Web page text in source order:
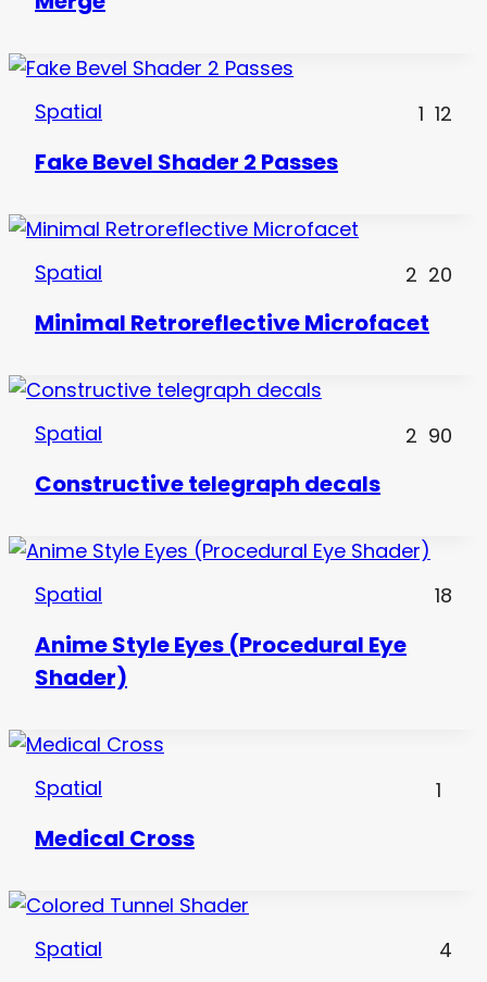
Spatial 1 12
Fake Bevel Shader 2 Passes
Spatial 2 20
Minimal Retroreflective Microfacet
Spatial 2 90
Constructive telegraph decals
Spatial 18
Anime Style Eyes (Procedural Eye
Shader)
Spatial 1
Medical Cross
Spatial 4